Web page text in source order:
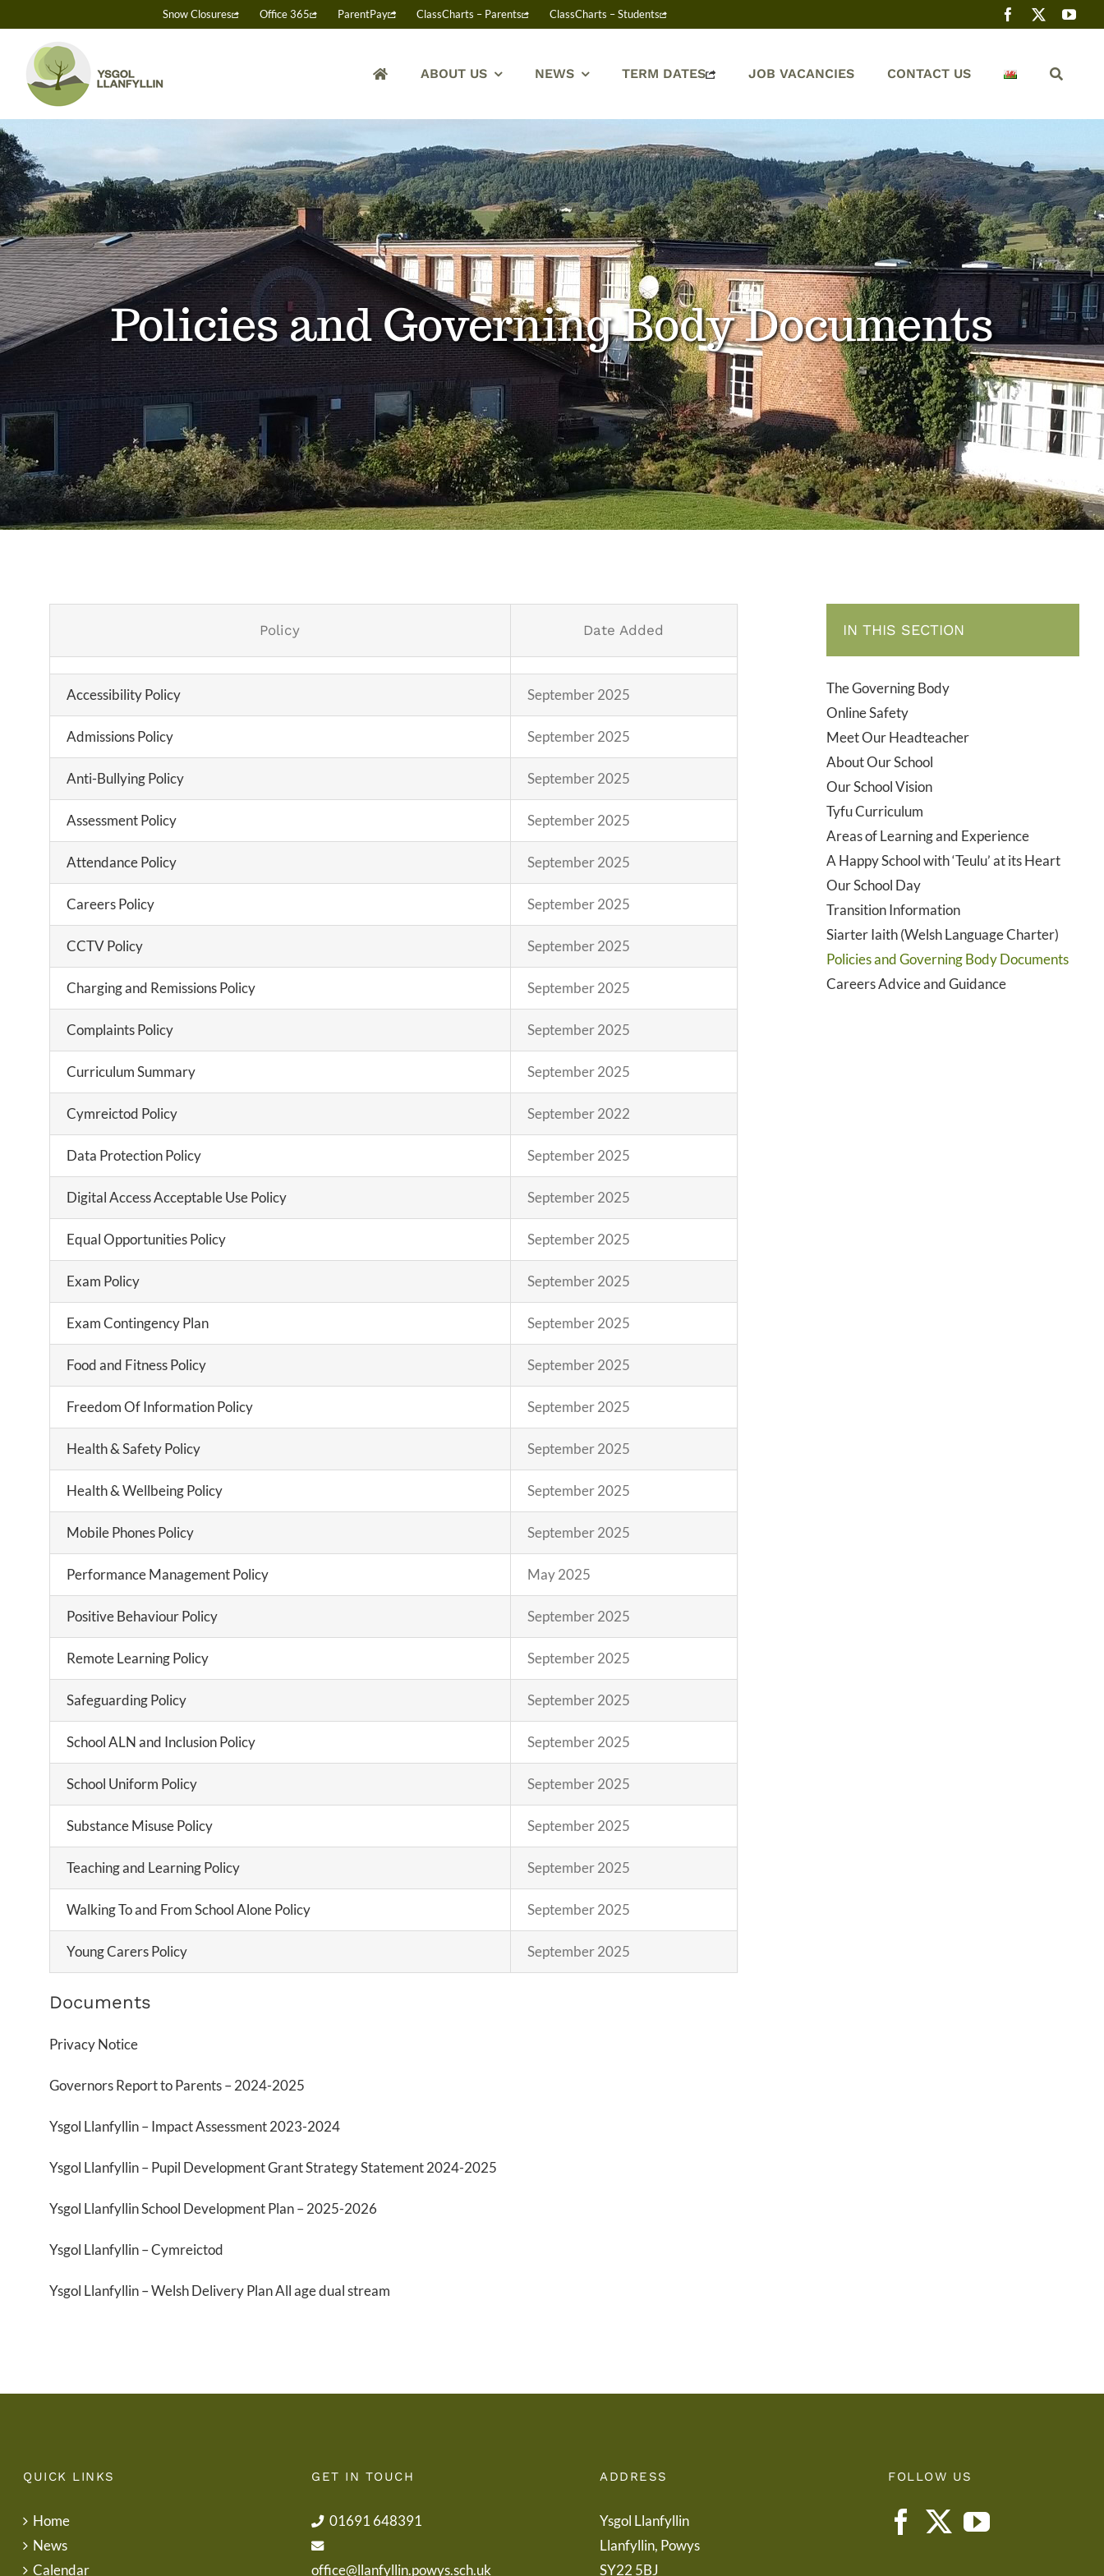
content
Snow Closures Office 365 ParentPay ClassCharts – Parents ClassCharts – Students
ABOUT US NEWS TERM DATES JOB VACANCIES CONTACT US
Policies and Governing Body Documents
Policy Date Added
Accessibility Policy September 2025
Admissions Policy September 2025
Anti-Bullying Policy September 2025
Assessment Policy September 2025
Attendance Policy September 2025
Careers Policy September 2025
CCTV Policy September 2025
Charging and Remissions Policy September 2025
Complaints Policy September 2025
Curriculum Summary September 2025
Cymreictod Policy September 2022
Data Protection Policy September 2025
Digital Access Acceptable Use Policy September 2025
Equal Opportunities Policy September 2025
Exam Policy September 2025
Exam Contingency Plan September 2025
Food and Fitness Policy September 2025
Freedom Of Information Policy September 2025
Health & Safety Policy September 2025
Health & Wellbeing Policy September 2025
Mobile Phones Policy September 2025
Performance Management Policy May 2025
Positive Behaviour Policy September 2025
Remote Learning Policy September 2025
Safeguarding Policy September 2025
School ALN and Inclusion Policy September 2025
School Uniform Policy September 2025
Substance Misuse Policy September 2025
Teaching and Learning Policy September 2025
Walking To and From School Alone Policy September 2025
Young Carers Policy September 2025
Documents
Privacy Notice
Governors Report to Parents – 2024-2025
Ysgol Llanfyllin – Impact Assessment 2023-2024
Ysgol Llanfyllin – Pupil Development Grant Strategy Statement 2024-2025
Ysgol Llanfyllin School Development Plan – 2025-2026
Ysgol Llanfyllin – Cymreictod
Ysgol Llanfyllin – Welsh Delivery Plan All age dual stream
IN THIS SECTION
The Governing Body
Online Safety
Meet Our Headteacher
About Our School
Our School Vision
Tyfu Curriculum
Areas of Learning and Experience
A Happy School with ‘Teulu’ at its Heart
Our School Day
Transition Information
Siarter Iaith (Welsh Language Charter)
Policies and Governing Body Documents
Careers Advice and Guidance
QUICK LINKS
Home
News
Calendar
GET IN TOUCH
01691 648391
office@llanfyllin.powys.sch.uk
ADDRESS
Ysgol Llanfyllin
Llanfyllin, Powys
SY22 5BJ
FOLLOW US